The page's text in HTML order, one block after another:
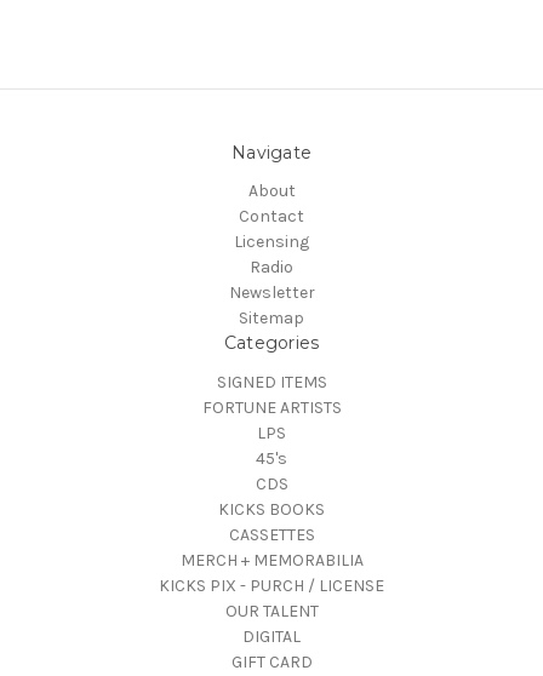
Navigate
About
Contact
Licensing
Radio
Newsletter
Sitemap
Categories
SIGNED ITEMS
FORTUNE ARTISTS
LPS
45's
CDS
KICKS BOOKS
CASSETTES
MERCH + MEMORABILIA
KICKS PIX - PURCH / LICENSE
OUR TALENT
DIGITAL
GIFT CARD